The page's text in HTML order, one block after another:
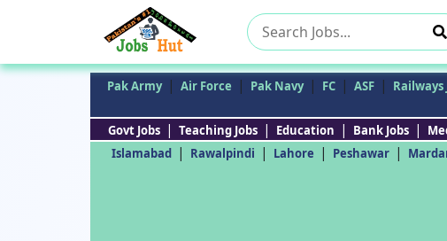
Search
for:
Pak Army | Air Force | Pak Navy | FC | ASF | Railways
Govt Jobs | Teaching Jobs | Education | Bank Jobs |
Islamabad | Rawalpindi | Lahore | Peshawar |